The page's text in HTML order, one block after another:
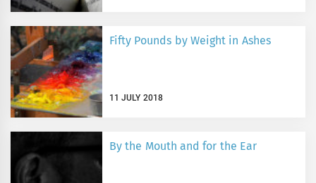
Fifty Pounds by Weight in Ashes
11 JULY 2018
By the Mouth and for the Ear